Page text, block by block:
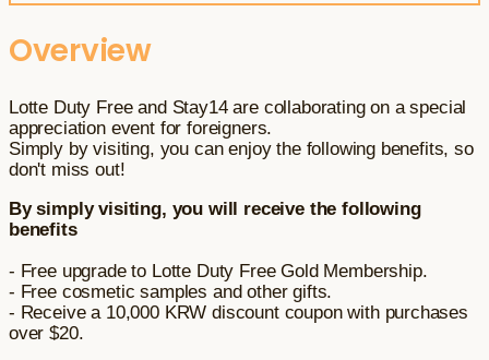
Overview
Lotte Duty Free and Stay14 are collaborating on a special
appreciation event for foreigners.
Simply by visiting, you can enjoy the following benefits, so
don't miss out!
By simply visiting, you will receive the following
benefits
- Free upgrade to Lotte Duty Free Gold Membership.
- Free cosmetic samples and other gifts.
- Receive a 10,000 KRW discount coupon with purchases
over $20.